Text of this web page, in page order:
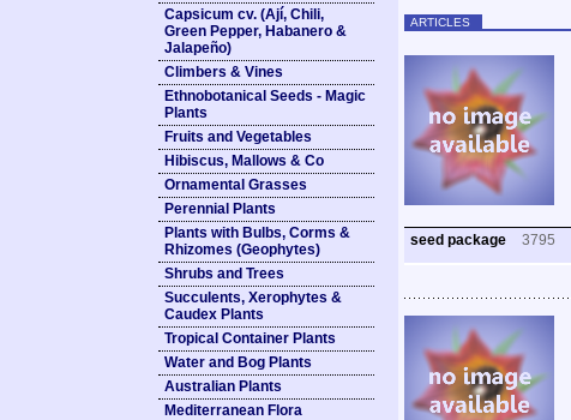
Capsicum cv. (Ají, Chili,
Green Pepper, Habanero &
Jalapeño)
Climbers & Vines
Ethnobotanical Seeds - Magic
Plants
Fruits and Vegetables
Hibiscus, Mallows & Co
Ornamental Grasses
Perennial Plants
Plants with Bulbs, Corms &
Rhizomes (Geophytes)
Shrubs and Trees
Succulents, Xerophytes &
Caudex Plants
Tropical Container Plants
Water and Bog Plants
Australian Plants
Mediterranean Flora
ARTICLES
seed package 3795